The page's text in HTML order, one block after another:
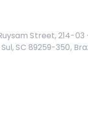
Street, 214-03
SC 89259-350,